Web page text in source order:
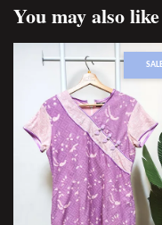
You may also like